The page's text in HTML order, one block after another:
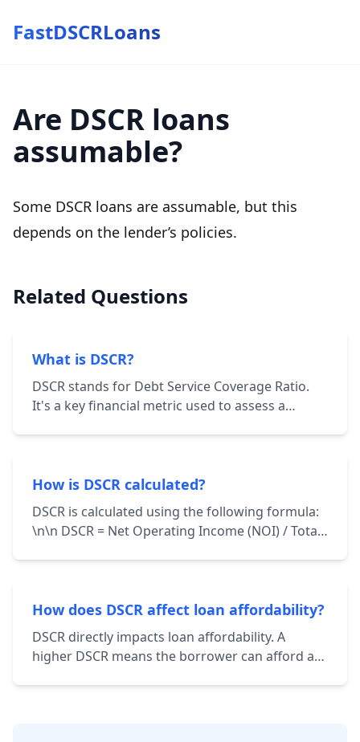
FastDSCRLoans
Are DSCR loans
assumable?
Some DSCR loans are assumable, but this
depends on the lender’s policies.
Related Questions
What is DSCR?
DSCR stands for Debt Service Coverage Ratio.
It's a key financial metric used to assess a
total debt service.
How is DSCR calculated?
DSCR is calculated using the following formula:
\n\n DSCR = Net Operating Income (NOI) / Total
principal and interest payments on all loans
How does DSCR affect loan affordability?
DSCR directly impacts loan affordability. A
higher DSCR means the borrower can afford a